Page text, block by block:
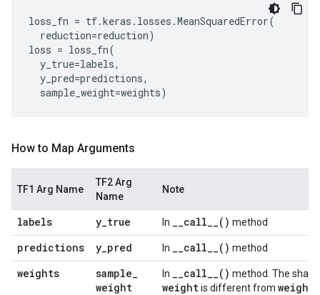
loss_fn = tf.keras . losses .MeanSquaredError(
reduction=reduction)
loss = loss_fn(
y_true=labels,
y_pred=predictions,
sample_weight=weights)
How to Map Arguments
TF1 Arg Name
TF2 Arg
Name
Note
labels y_true In __call__( ) method
predictions y_pred In __call__( ) method
weights sample_
weight
In __call__( ) method. The
weightis different from weights